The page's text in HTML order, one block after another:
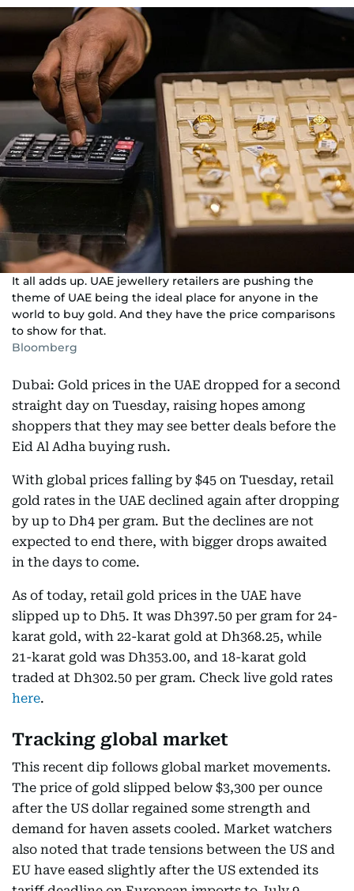
It all adds up. UAE jewellery retailers are pushing the
theme of UAE being the ideal place for anyone in the
world to buy gold. And they have the price comparisons
to show for that.
Bloomberg
Dubai: Gold prices in the UAE dropped for a second
straight day on Tuesday, raising hopes among
shoppers that they may see better deals before the
Eid Al Adha buying rush.
With global prices falling by $45 on Tuesday, retail
gold rates in the UAE declined again after dropping
by up to Dh4 per gram. But the declines are not
expected to end there, with bigger drops awaited
in the days to come.
As of today, retail gold prices in the UAE have
slipped up to Dh5. It was Dh397.50 per gram for 24-
karat gold, with 22-karat gold at Dh368.25, while
21-karat gold was Dh353.00, and 18-karat gold
traded at Dh302.50 per gram. Check live gold rates
here.
Tracking global market
This recent dip follows global market movements.
The price of gold slipped below $3,300 per ounce
after the US dollar regained some strength and
demand for haven assets cooled. Market watchers
also noted that trade tensions between the US and
EU have eased slightly after the US extended its